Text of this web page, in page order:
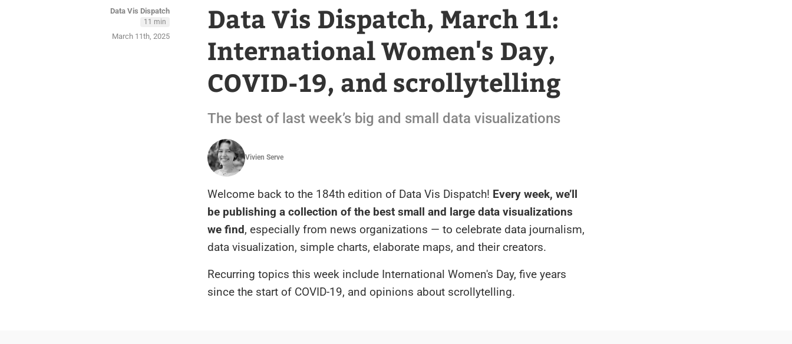
Data Vis Dispatch
11 min
March 11th, 2025
Data Vis Dispatch, March 11:
International Women's Day,
COVID-19, and scrollytelling
The best of last week’s big and small data visualizations
Vivien Serve
Welcome back to the 184th edition of Data Vis Dispatch! Every week, we’ll
be publishing a collection of the best small and large data visualizations
we find, especially from news organizations — to celebrate data journalism,
data visualization, simple charts, elaborate maps, and their creators.
Recurring topics this week include International Women's Day, five years
since the start of COVID-19, and opinions about scrollytelling.